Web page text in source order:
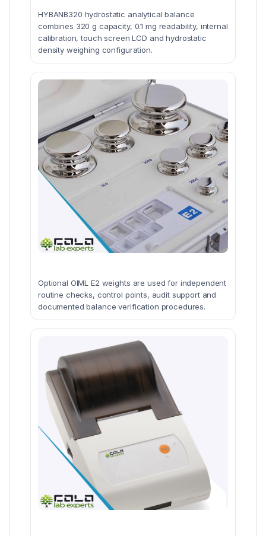
HYBANB320 hydrostatic analytical balance
combines 320 g capacity, 0.1 mg readability, internal
calibration, touch screen LCD and hydrostatic
density weighing configuration.
Optional OIML E2 weights are used for independent
routine checks, control points, audit support and
documented balance verification procedures.